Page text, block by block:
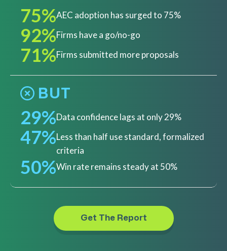
75%AEC adoption has surged to 75%
92%Firms have a go/no-go
71%Firms submitted more proposals
BUT
29%Data confidence lags at only 29%
47%Less than half use standard, formalized
criteria
50%Win rate remains steady at 50%
Get The Report